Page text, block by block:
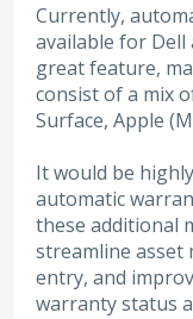
Currently,
available for Dell
great feature,
consist of a mix
Surface, Apple
It would be
automatic
these additional
streamline asset
entry, and
warranty status